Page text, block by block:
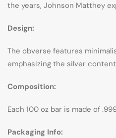
the years, Johnson Matthey
Design:
The obverse features
emphasizing the silver
Composition:
Each 100 oz bar is made of
Packaging Info: